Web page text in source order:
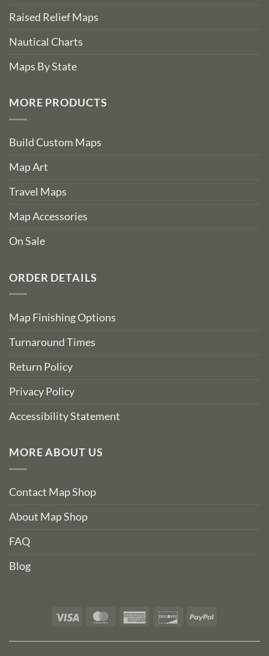
Raised Relief Maps
Nautical Charts
Maps By State
MORE PRODUCTS
Build Custom Maps
Map Art
Travel Maps
Map Accessories
On Sale
ORDER DETAILS
Map Finishing Options
Turnaround Times
Return Policy
Privacy Policy
Accessibility Statement
MORE ABOUT US
Contact Map Shop
About Map Shop
FAQ
Blog
Visa MasterCardAmerican DiscoverPayPal